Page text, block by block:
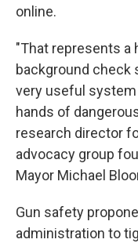
online.
"That represents a
background check
very useful
hands of
research director
advocacy group
Mayor Michael
Gun safety
administration to